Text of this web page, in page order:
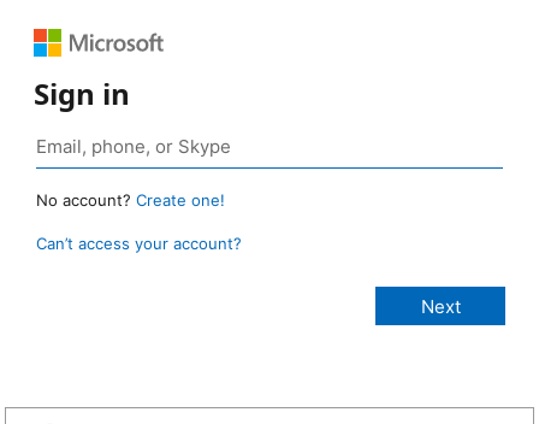
Sign in
No account? Create one!
Can’t access your account?